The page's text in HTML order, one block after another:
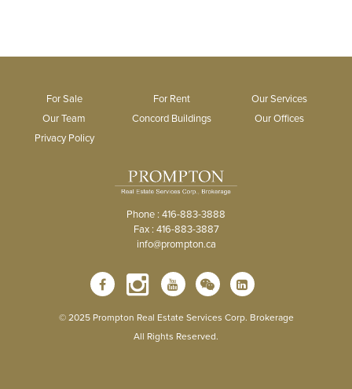
For Sale For Rent
Our Services
Our Team
Concord Buildings
Our Offices
Privacy Policy
Phone : 416-883-3888
Fax : 416-883-3887
info@prompton.ca
© 2025 Prompton Real Estate Services Corp. Brokerage
All Rights Reserved.